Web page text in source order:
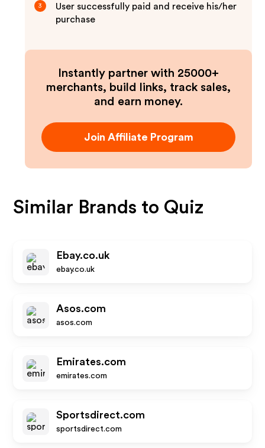
3
User successfully paid and receive his/her
purchase
Instantly partner with 25000+
merchants, build links, track sales,
and earn money.
Join Affiliate Program
Similar Brands to Quiz
Ebay.co.uk
ebay.co.uk
Asos.com
asos.com
Emirates.com
emirates.com
Sportsdirect.com
sportsdirect.com